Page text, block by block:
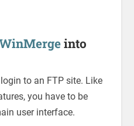
into
to an FTP site. Like
you have to be
user interface.